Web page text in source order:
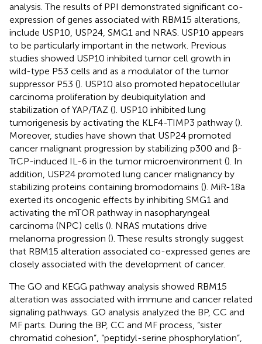
analysis. The results of PPI demonstrated significant co-
expression of genes associated with RBM15 alterations,
include USP10, USP24, SMG1 and NRAS. USP10 appears
to be particularly important in the network. Previous
studies showed USP10 inhibited tumor cell growth in
wild-type P53 cells and as a modulator of the tumor
suppressor P53 (). USP10 also promoted hepatocellular
carcinoma proliferation by deubiquitylation and
stabilization of YAP/TAZ (). USP10 inhibited lung
tumorigenesis by activating the KLF4-TIMP3 pathway ().
Moreover, studies have shown that USP24 promoted
cancer malignant progression by stabilizing p300 and β-
TrCP-induced IL-6 in the tumor microenvironment (). In
addition, USP24 promoted lung cancer malignancy by
stabilizing proteins containing bromodomains (). MiR-18a
exerted its oncogenic effects by inhibiting SMG1 and
activating the mTOR pathway in nasopharyngeal
carcinoma (NPC) cells (). NRAS mutations drive
melanoma progression (). These results strongly suggest
that RBM15 alteration associated co-expressed genes are
closely associated with the development of cancer.
The GO and KEGG pathway analysis showed RBM15
alteration was associated with immune and cancer related
signaling pathways. GO analysis analyzed the BP, CC and
MF parts. During the BP, CC and MF process, “sister
chromatid cohesion”, “peptidyl-serine phosphorylation”,